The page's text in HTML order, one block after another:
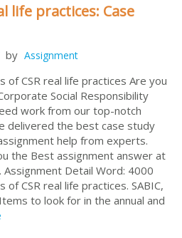
life practices: Case
by Assignment
of CSR real life practices Are you
Social Responsibility
work from our top-notch
delivered the best case study
help from experts.
the Best assignment answer at
Detail Word: 4000
CSR real life practices. SABIC,
Items to look for in the annual and